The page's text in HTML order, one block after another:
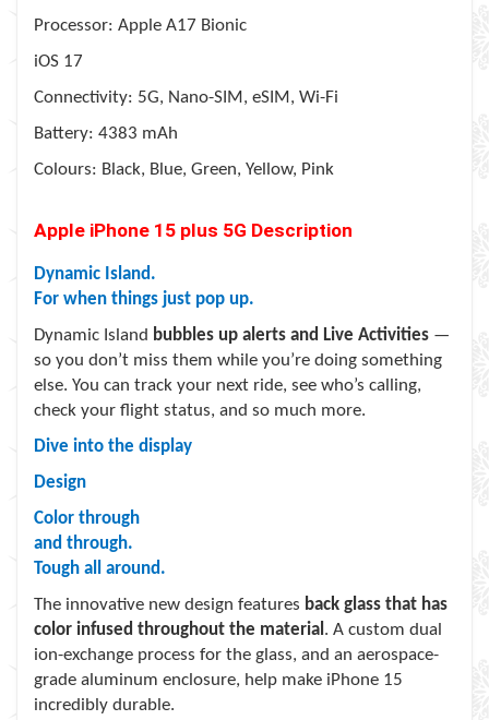
Processor: Apple A17 Bionic
iOS 17
Connectivity: 5G, Nano-SIM, eSIM, Wi-Fi
Battery: 4383 mAh
Colours: Black, Blue, Green, Yellow, Pink
Apple iPhone 15 plus 5G Description
Dynamic Island.
For when things just pop up.
Dynamic Island bubbles up alerts and Live Activities —
so you don’t miss them while you’re doing something
else. You can track your next ride, see who’s calling,
check your flight status, and so much more.
Dive into the display
Design
Color through
and through.
Tough all around.
The innovative new design features back glass that has
color infused throughout the material . A custom dual
ion-exchange process for the glass, and an aerospace-
grade aluminum enclosure, help make iPhone 15
incredibly durable.